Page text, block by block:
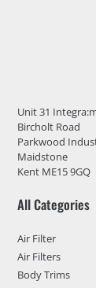
Unit 31
Bircholt Road
Parkwood
Maidstone
Kent ME15 9GQ
All Categories
Air Filter
Air Filters
Body Trims